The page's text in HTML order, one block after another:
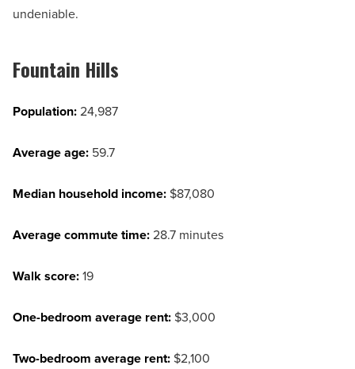
undeniable.
Fountain Hills
Population:24,987
Average age: 59.7
Median household income: $87,080
Average commute time:28.7 minutes
Walk score:19
One-bedroom average rent: $3,000
Two-bedroom average rent: $2,100